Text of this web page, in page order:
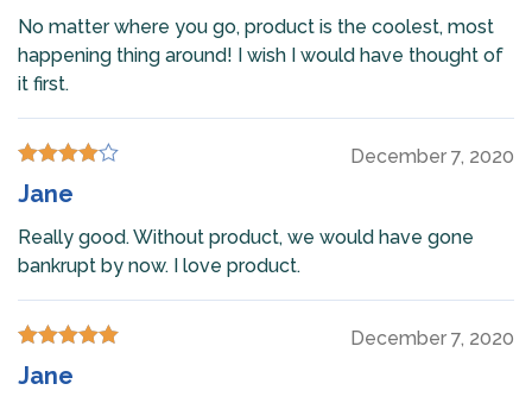
No matter where you go, product is the coolest, most
happening thing around! I wish I would have thought of
it first.
Rated
out of 5
Jane
December 7, 2020
Really good. Without product, we would have gone
bankrupt by now. I love product.
Rated
of 5
Jane
December 7, 2020